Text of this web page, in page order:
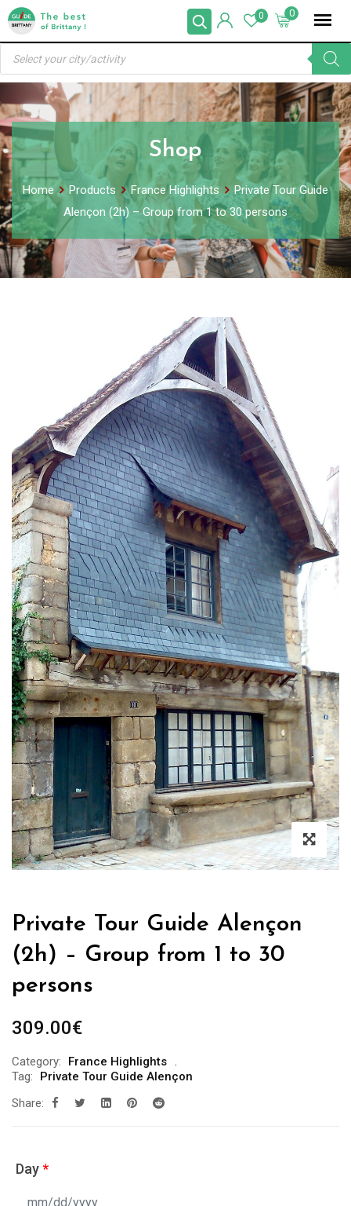
Skip
content
0
0
Products
search
Shop
Home Products France Highlights
Private Tour Guide
Alençon (2h) – Group from 1 to 30 persons
Private Tour Guide Alençon
(2h) – Group from 1 to 30
persons
309.00€
Category:
France Highlights
Tag:
Private Tour Guide Alençon
Share:
Day*